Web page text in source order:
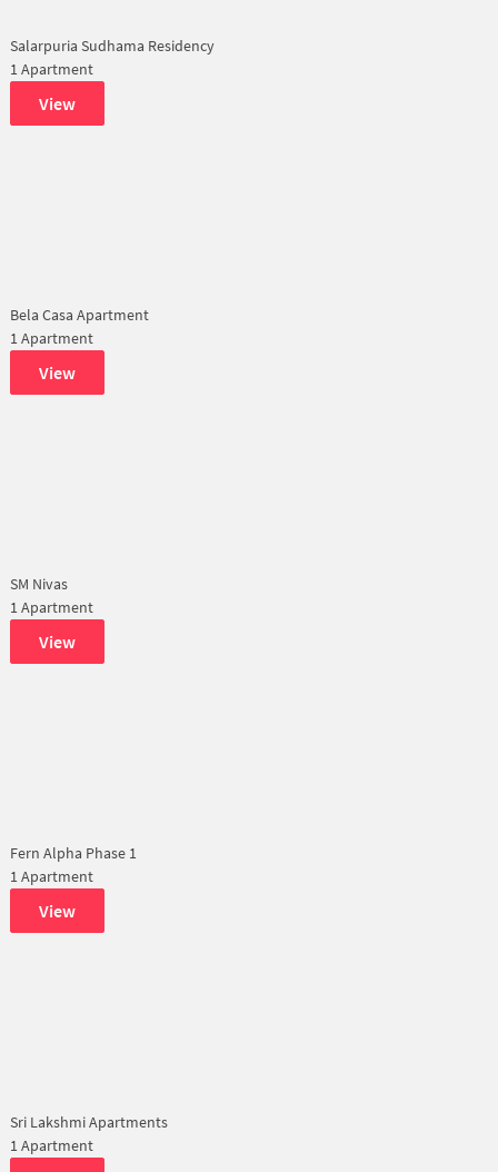
Salarpuria Sudhama Residency
1 Apartment
View
Bela Casa Apartment
1 Apartment
View
SM Nivas
1 Apartment
View
Fern Alpha Phase 1
1 Apartment
View
Sri Lakshmi Apartments
1 Apartment